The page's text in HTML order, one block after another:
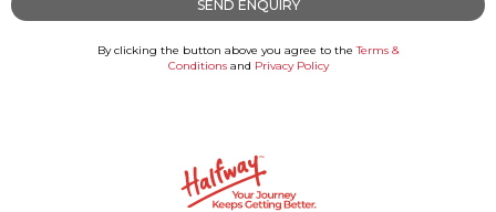
By clicking the button above you agree to theTerms &
Conditionsand Privacy Policy